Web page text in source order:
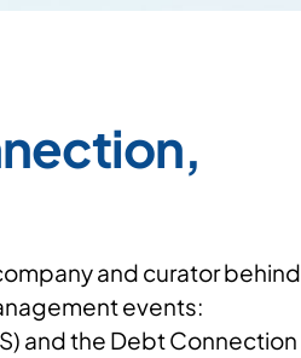
and curator behind
events:
and the Debt Connection